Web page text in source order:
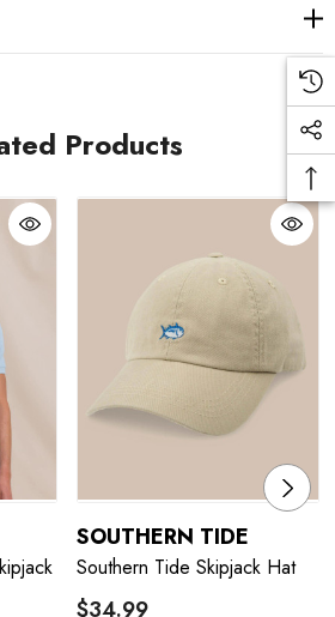
Products
SOUTHERN TIDE
Southern Tide Skipjack Hat
$34.99